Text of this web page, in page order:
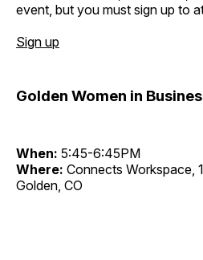
event, but you must sign up to
Sign up
Golden Women in
When: 5:45-6:45PM
Where: Connects Workspace,
Golden, CO